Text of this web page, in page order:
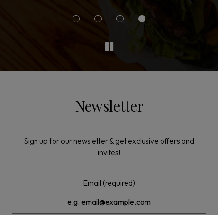
Newsletter
Sign up for our newsletter & get exclusive offers and
invites!
Email (required)